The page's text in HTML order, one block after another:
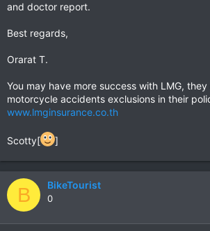
and doctor report.
Best regards,
Orarat T.
You may have more success with LMG,
motorcycle accidents exclusions in their
www.lmginsurance.co.th
Scotty[ ]
B BikeTourist
0